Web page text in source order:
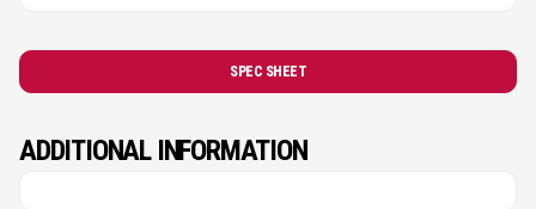
SPEC SHEET
ADDITIONAL INFORMATION